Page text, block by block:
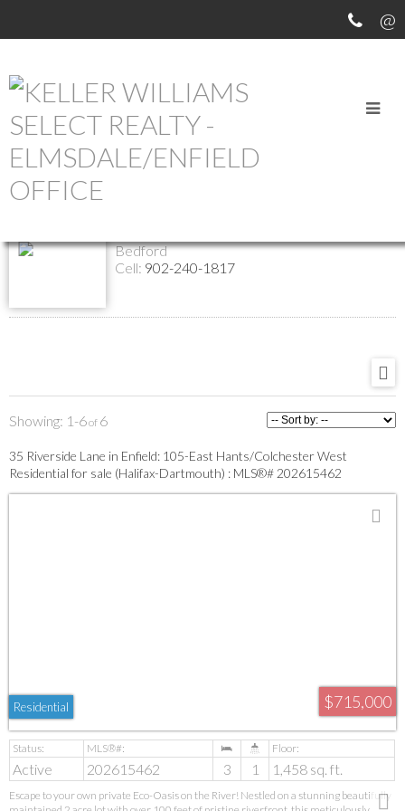
Return to the agents page
Bedford
Cell: 902-240-1817
1-6 6
35 Riverside Lane in Enfield: 105-East Hants/Colchester West
Residential for sale (Halifax-Dartmouth) : MLS®# 202615462
$715,000
Residential
Active 202615462 3 1 1,458 sq. ft.
Escape to your own private Eco-Oasis on the River! Nestled on a stunning beautifully